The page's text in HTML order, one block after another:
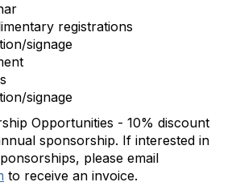
registrations
signage
signage
Opportunities - 10% discount
sponsorship. If interested in
please email
to receive an invoice.